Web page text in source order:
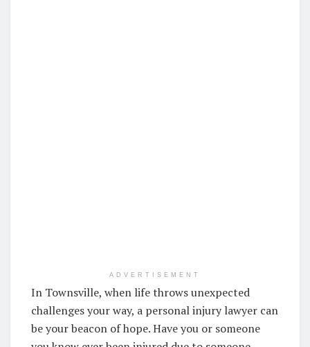
ADVERTISEMENT
In Townsville, when life throws unexpected
challenges your way, a personal injury lawyer can
be your beacon of hope. Have you or someone